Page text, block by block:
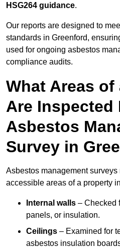
HSG264 guidance.
Our reports are designed to
standards in Greenford,
used for ongoing asbestos
compliance audits.
What Areas
Are Inspected
Asbestos
Survey in
Asbestos management surveys
accessible areas of a property
Internal walls – Checked
panels, or insulation.
Ceilings – Examined for
asbestos insulation